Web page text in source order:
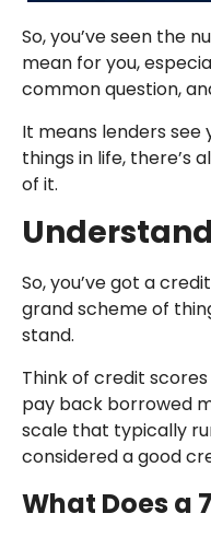
So, you’ve seen the
mean for you,
common question,
It means lenders see
things in life, there’s
of it.
So, you’ve got a
grand scheme of
stand.
Think of credit
pay back borrowed
scale that typically
considered a good
What Does a